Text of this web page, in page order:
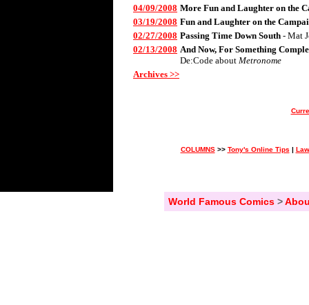
04/09/2008 More Fun and Laughter on the
03/19/2008 Fun and Laughter on the
02/27/2008 Passing Time Down South - Mat
02/13/2008 And Now, For Something
De:Code about Metronome
Archives >>
COLUMNS>> Tony's Online Tips |
World Famous Comics>